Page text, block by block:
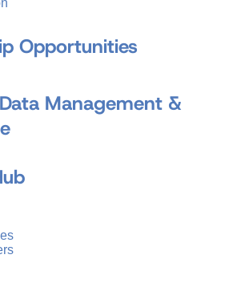
Opportunities
Management &